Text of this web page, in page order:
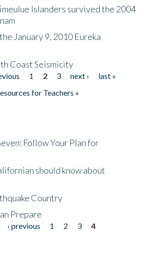
ExchangeIslanders survived the 2004
January 9, 2010 Eureka
Coast Seismicity
1 2 3 next ›
last »
for Teachers »
Follow Your Plan for
should know about
Country
Prepare
‹ previous 1 2 3
4